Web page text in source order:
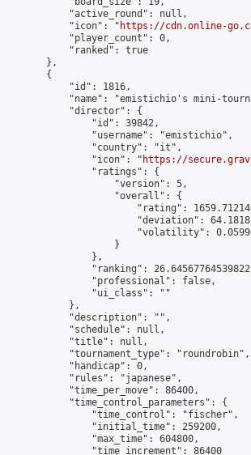
            "active_round": null,
            "icon": "
https://cdn.online-
            "player_count": 0,
            "ranked": true
        },
        {
            "id": 1816,
"name": "emistichio's mini-
            "director": {
                "id": 39842,
                "username": "emistichio",
                "country": "it",
                "icon": "
https://
                "ratings": {
                    "version": 5,
                    "overall": {
"rating":
"deviation":
"volatility":
                    }
                },
"ranking":
                "professional": false,
                "ui_class": ""
            },
            "description": "",
            "schedule": null,
            "title": null,
            "tournament_type": "roundrobin",
            "handicap": 0,
            "rules": "japanese",
            "time_per_move": 86400,
            "time_control_parameters": {
                "time_control": "fischer",
                "initial_time": 259200,
                "max_time": 604800,
                "time_increment": 86400